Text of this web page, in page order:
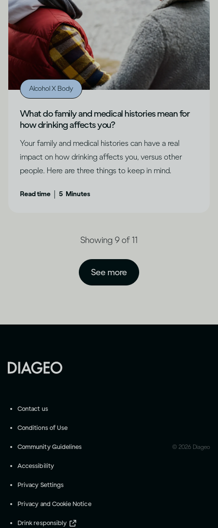
Alcohol X Body
What do family and medical histories mean for
how drinking affects you?
Your family and medical histories can have a real
impact on how drinking affects you, versus other
people. Here are three things to keep in mind.
Read time 5 Minutes
Showing 9 of 11
See more
Contact us
Conditions of Use
Community Guidelines
Accessibility
Privacy Settings
Privacy and Cookie Notice
Drink responsibly
© 2026 Diageo